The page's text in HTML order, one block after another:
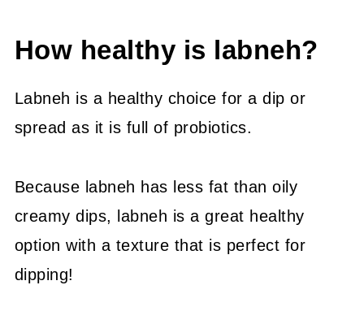
How healthy is labneh?
Labneh is a healthy choice for a dip or
spread as it is full of probiotics.
Because labneh has less fat than oily
creamy dips, labneh is a great healthy
option with a texture that is perfect for
dipping!